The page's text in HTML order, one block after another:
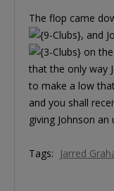
The flop came
, and
on
that the only way
to make a low
and you shall
giving Johnson an
Tags: Jarred